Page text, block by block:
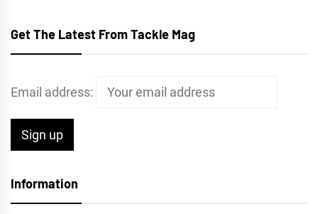
Get The Latest From Tackle Mag
Email address:
Information